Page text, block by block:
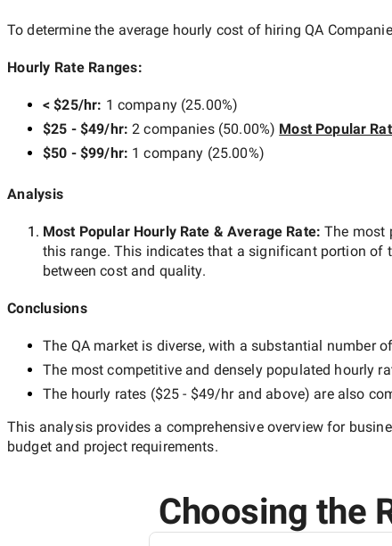
To determine the average hourly cost of hiringQA
Hourly Rate Ranges:
< $25/hr: 1 company(25.00%)
$25 - $49/hr:2 companies(50.00%) Most Popular
$50 - $99/hr: 1 company (25.00%)
Analysis
Most Popular Hourly Rate & Average Rate:The most
this range. This indicates that a significant portion of
between cost and quality.
Conclusions
The QAmarket is diverse, with a substantial number
The most competitive and densely populated hourly
The hourly rates ($25 - $49/hrand above) are also
This analysis provides a comprehensive overview for
budget and project requirements.
Choosing the